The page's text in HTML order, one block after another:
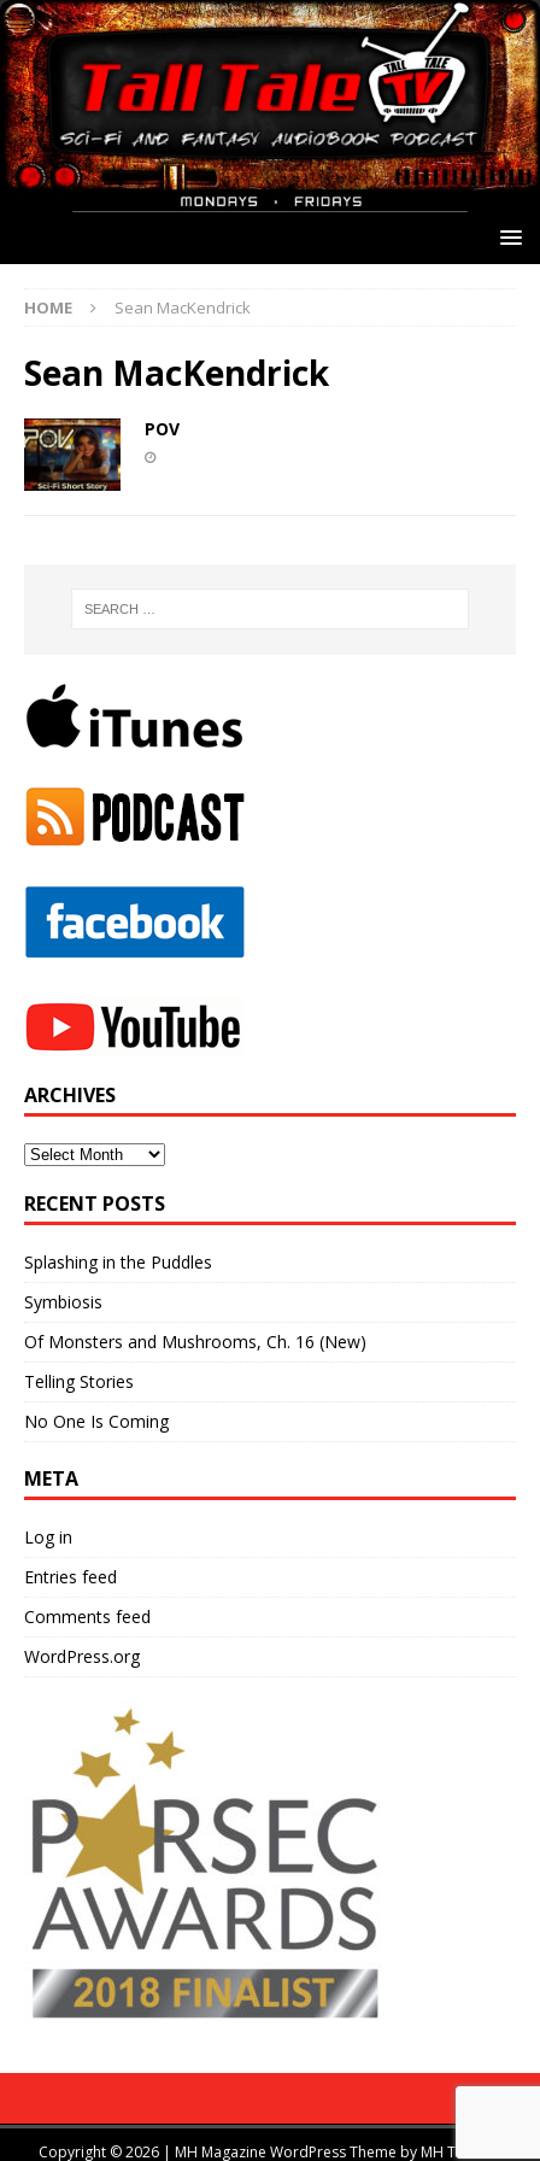
HOME Sean MacKendrick
Sean MacKendrick
POV
ARCHIVES
Archives
RECENT POSTS
Splashing in the Puddles
Symbiosis
Of Monsters and Mushrooms, Ch. 16 (New)
Telling Stories
No One Is Coming
META
Log in
Entries feed
Comments feed
WordPress.org
Copyright © 2026 | MH Magazine WordPress Theme byMH Themes